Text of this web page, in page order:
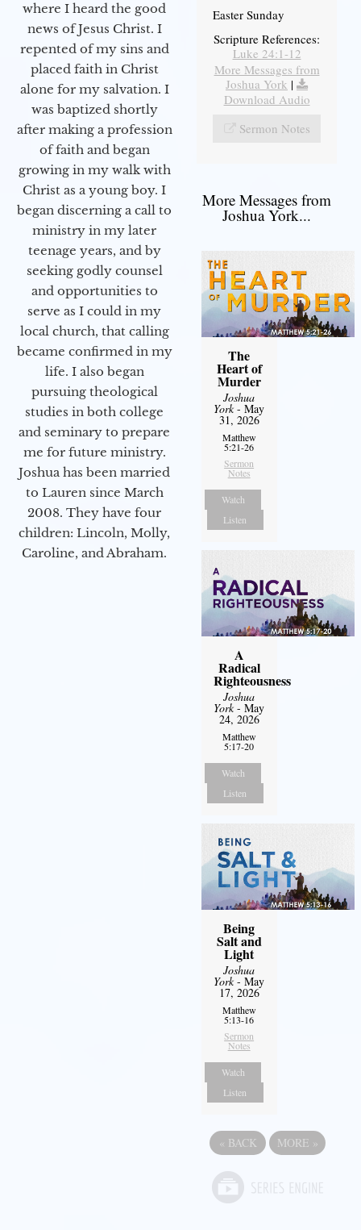
where I heard the good
news of Jesus Christ. I
repented of my sins and
placed faith in Christ
alone for my salvation. I
was baptized shortly
after making a profession
of faith and began
growing in my walk with
Christ as a young boy. I
began discerning a call to
ministry in my later
teenage years, and by
seeking godly counsel
and opportunities to
serve as I could in my
local church, that calling
became confirmed in my
life. I also began
pursuing theological
studies in both college
and seminary to prepare
me for future ministry.​
Joshua has been married
to Lauren since March
2008. They have four
children: Lincoln, Molly,
Caroline, and Abraham.
Easter Sunday
Scripture References:
Luke 24:1-12
More Messages from
Joshua York |
Download Audio
Sermon Notes
More Messages from
Joshua York...
The
Heart of
Murder
Joshua
York- May
31, 2026
Matthew
5:21-26
Sermon
Notes
Watch
Listen
A
Radical
Righteousness
Joshua
York- May
24, 2026
Matthew
5:17-20
Watch
Listen
Being
Salt and
Light
Joshua
York- May
17, 2026
Matthew
5:13-16
Sermon
Notes
Watch
Listen
« BACK MORE »